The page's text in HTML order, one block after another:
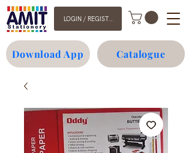
LOGIN / REGISTER
Download App Catalogue